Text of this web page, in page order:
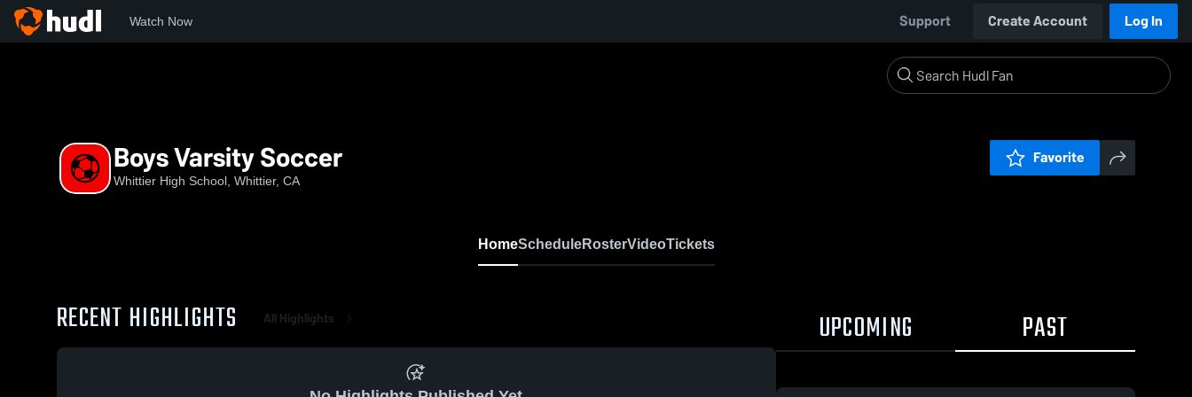
Watch Now Support Create Account Log In
Boys Varsity Soccer
Whittier High School, Whittier, CA
Favorite
HomeScheduleRosterVideoTickets
RECENT HIGHLIGHTS All Highlights UPCOMING PAST